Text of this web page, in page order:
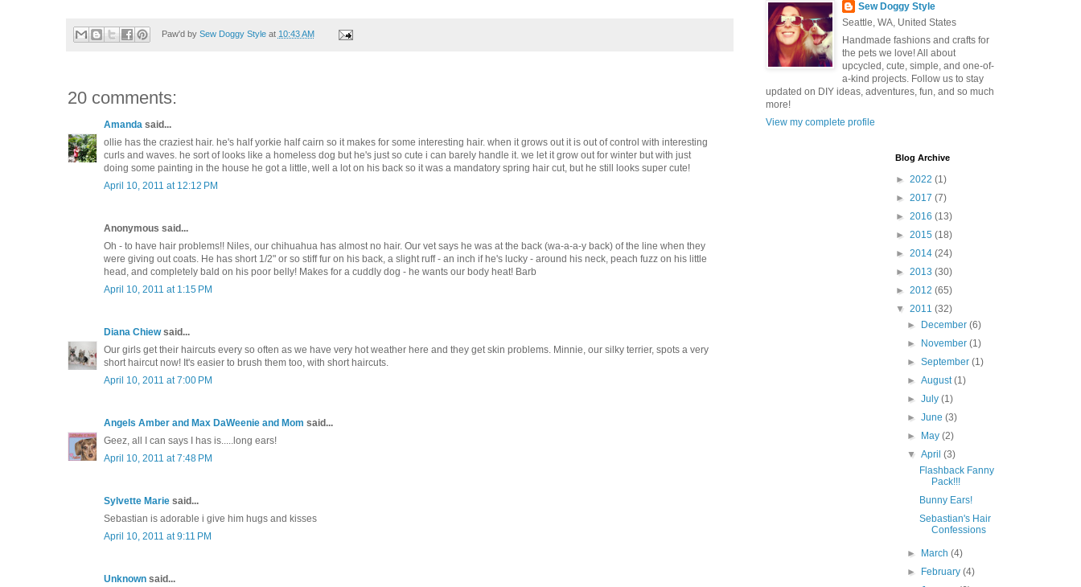
Paw'd by Sew Doggy Style at 10:43 AM
20 comments:
Amanda said...
ollie has the craziest hair. he's half yorkie half cairn so it makes for some interesting hair. when it grows out it is out of control with interesting
curls and waves. he sort of looks like a homeless dog but he's just so cute i can barely handle it. we let it grow out for winter but with just
doing some painting in the house he got a little, well a lot on his back so it was a mandatory spring hair cut, but he still looks super cute!
April 10, 2011 at 12:12 PM
Anonymous said...
Oh - to have hair problems!! Niles, our chihuahua has almost no hair. Our vet says he was at the back (wa-a-a-y back) of the line when they
were giving out coats. He has short 1/2" or so stiff fur on his back, a slight ruff - an inch if he's lucky - around his neck, peach fuzz on his little
head, and completely bald on his poor belly! Makes for a cuddly dog - he wants our body heat! Barb
April 10, 2011 at 1:15 PM
Diana Chiewsaid...
Our girls get their haircuts every so often as we have very hot weather here and they get skin problems. Minnie, our silky terrier, spots a very
short haircut now! It's easier to brush them too, with short haircuts.
April 10, 2011 at 7:00 PM
Angels Amber and Max DaWeenie and Mom said...
Geez, all I can says I has is.....long ears!
April 10, 2011 at 7:48 PM
Sylvette Marie said...
Sebastian is adorable i give him hugs and kisses
April 10, 2011 at 9:11 PM
Unknown said...
Sew Doggy Style
Seattle, WA, United States
Handmade fashions and crafts for
the pets we love! All about
upcycled, cute, simple, and one-of-
a-kind projects. Follow us to stay
updated on DIY ideas, adventures, fun, and so much
more!
View my complete profile
Blog Archive
► 2022 (1)
► 2017 (7)
► 2016 (13)
► 2015 (18)
► 2014 (24)
► 2013 (30)
► 2012 (65)
▼ 2011 (32)
►
December(6)
►
November(1)
►September(1)
►August(1)
►July(1)
►June(3)
►
May(2)
▼April(3)
Flashback Fanny
Pack!!!
Bunny Ears!
Sebastian's Hair
Confessions
► March(4)
►
February(4)